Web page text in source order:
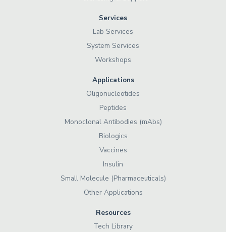
Services
Lab Services
System Services
Workshops
Applications
Oligonucleotides
Peptides
Monoclonal Antibodies (mAbs)
Biologics
Vaccines
Insulin
Small Molecule (Pharmaceuticals)
Other Applications
Resources
Tech Library